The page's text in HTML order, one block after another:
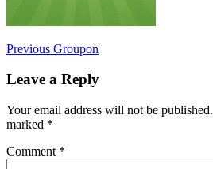
Post
navigation
Previous Previous
Groupon
Leave a Reply
Your email address will not be published.
marked *
Comment *